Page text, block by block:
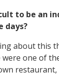
to be an
days?
about this
one of
restaurant,